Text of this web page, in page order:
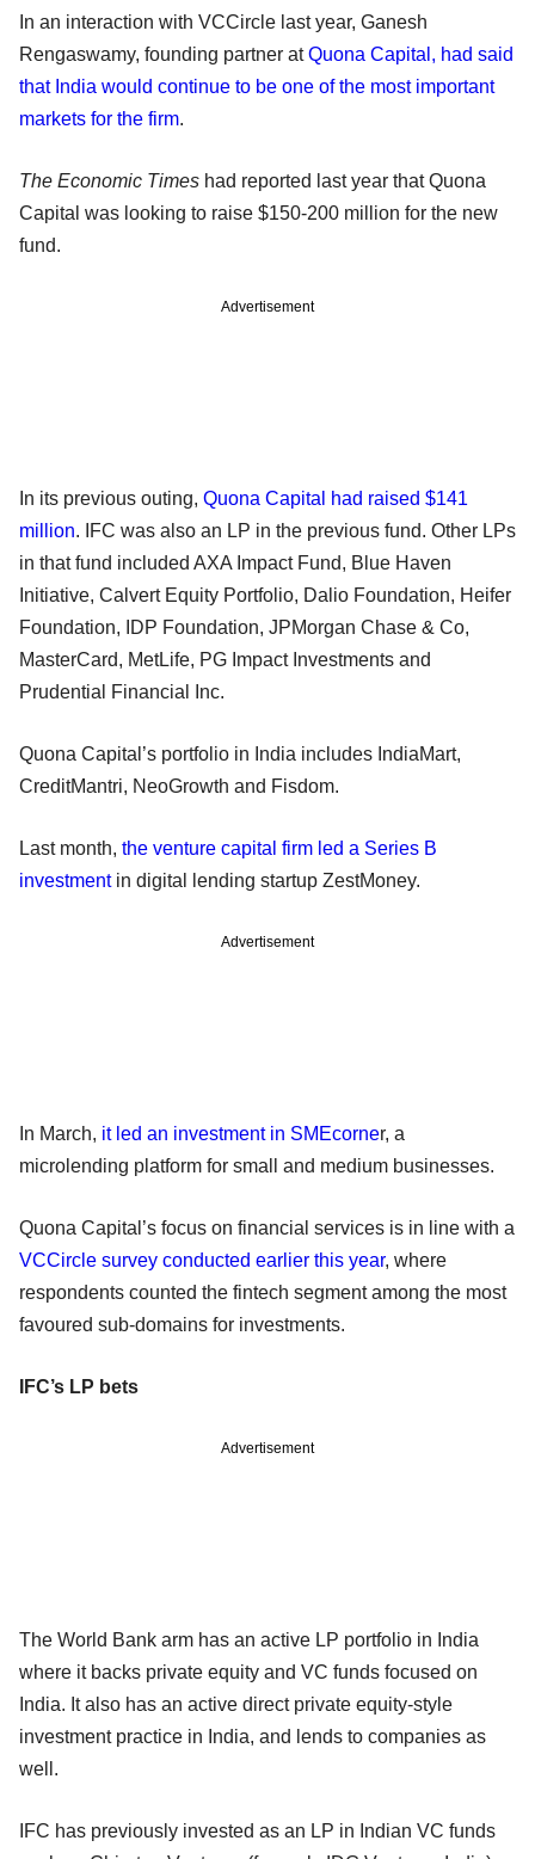
In an interaction with VCCircle last year, Ganesh
Rengaswamy, founding partner atQuona Capital, had said
that India would continue to be one of the most important
markets for the firm.
The Economic Times had reported last year that Quona
Capital was looking to raise $150-200 million for the new
fund.
Advertisement
In its previous outing, Quona Capital had raised $141
million. IFC was also an LP in the previous fund. Other LPs
in that fund included AXA Impact Fund, Blue Haven
Initiative, Calvert Equity Portfolio, Dalio Foundation, Heifer
Foundation, IDP Foundation, JPMorgan Chase & Co,
MasterCard, MetLife, PG Impact Investments and
Prudential Financial Inc.
Quona Capital’s portfolio in India includes IndiaMart,
CreditMantri, NeoGrowth and Fisdom.
Last month, the venture capital firm led a Series B
investmentin digital lending startup ZestMoney.
Advertisement
In March, it led an investment in SMEcorner, a
microlending platform for small and medium businesses.
Quona Capital’s focus on financial services is in line with a
VCCircle survey conducted earlier this year, where
respondents counted the fintech segment among the most
favoured sub-domains for investments.
IFC’s LP bets
Advertisement
The World Bank arm has an active LP portfolio in India
where it backs private equity and VC funds focused on
India. It also has an active direct private equity-style
investment practice in India, and lends to companies as
well.
IFC has previously invested as an LP in Indian VC funds